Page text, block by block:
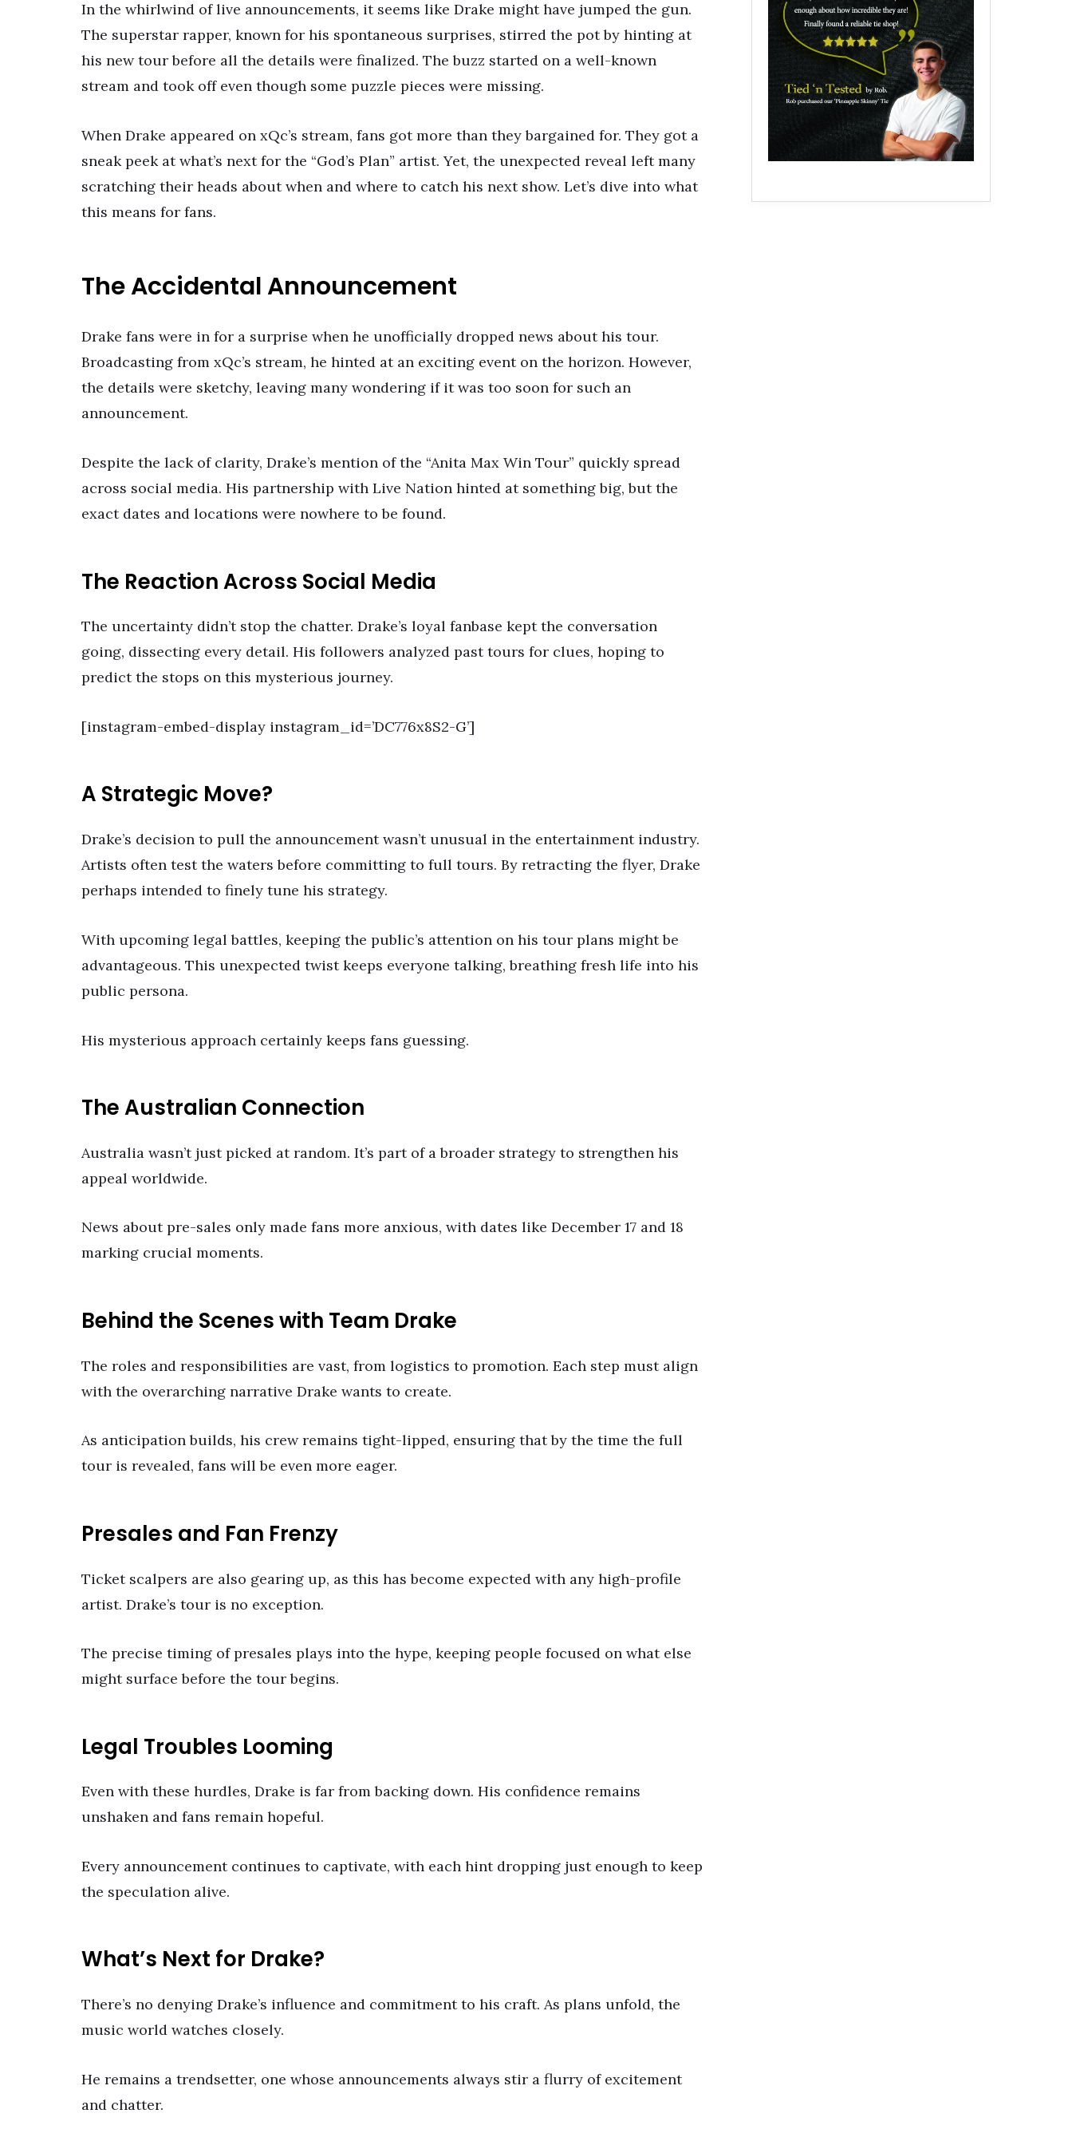
In the whirlwind of live announcements, it seems like Drake might have jumped the gun.
The superstar rapper, known for his spontaneous surprises, stirred the pot by hinting at
his new tour before all the details were finalized. The buzz started on a well-known
stream and took off even though some puzzle pieces were missing.
When Drake appeared on xQc’s stream, fans got more than they bargained for. They got a
sneak peek at what’s next for the “God’s Plan” artist. Yet, the unexpected reveal left many
scratching their heads about when and where to catch his next show. Let’s dive into what
this means for fans.
The Accidental Announcement
Drake fans were in for a surprise when he unofficially dropped news about his tour.
Broadcasting from xQc’s stream, he hinted at an exciting event on the horizon. However,
the details were sketchy, leaving many wondering if it was too soon for such an
announcement.
Despite the lack of clarity, Drake’s mention of the “Anita Max Win Tour” quickly spread
across social media. His partnership with Live Nation hinted at something big, but the
exact dates and locations were nowhere to be found.
The Reaction Across Social Media
The uncertainty didn’t stop the chatter. Drake’s loyal fanbase kept the conversation
going, dissecting every detail. His followers analyzed past tours for clues, hoping to
predict the stops on this mysterious journey.
[instagram-embed-display instagram_id=’DC776x8S2-G’]
A Strategic Move?
Drake’s decision to pull the announcement wasn’t unusual in the entertainment industry.
Artists often test the waters before committing to full tours. By retracting the flyer, Drake
perhaps intended to finely tune his strategy.
With upcoming legal battles, keeping the public’s attention on his tour plans might be
advantageous. This unexpected twist keeps everyone talking, breathing fresh life into his
public persona.
His mysterious approach certainly keeps fans guessing.
The Australian Connection
Australia wasn’t just picked at random. It’s part of a broader strategy to strengthen his
appeal worldwide.
News about pre-sales only made fans more anxious, with dates like December 17 and 18
marking crucial moments.
Behind the Scenes with Team Drake
The roles and responsibilities are vast, from logistics to promotion. Each step must align
with the overarching narrative Drake wants to create.
As anticipation builds, his crew remains tight-lipped, ensuring that by the time the full
tour is revealed, fans will be even more eager.
Presales and Fan Frenzy
Ticket scalpers are also gearing up, as this has become expected with any high-profile
artist. Drake’s tour is no exception.
The precise timing of presales plays into the hype, keeping people focused on what else
might surface before the tour begins.
Legal Troubles Looming
Even with these hurdles, Drake is far from backing down. His confidence remains
unshaken and fans remain hopeful.
Every announcement continues to captivate, with each hint dropping just enough to keep
the speculation alive.
What’s Next for Drake?
There’s no denying Drake’s influence and commitment to his craft. As plans unfold, the
music world watches closely.
He remains a trendsetter, one whose announcements always stir a flurry of excitement
and chatter.